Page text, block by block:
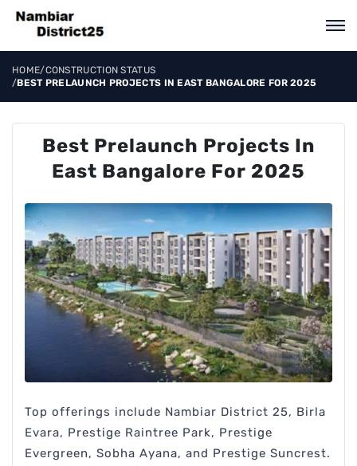
HOME/CONSTRUCTION STATUS
/BEST PRELAUNCH PROJECTS IN EAST BANGALORE FOR 2025
Best Prelaunch Projects In
East Bangalore For 2025
Top offerings include Nambiar District 25, Birla
Evara, Prestige Raintree Park, Prestige
Evergreen, Sobha Ayana, and Prestige Suncrest.